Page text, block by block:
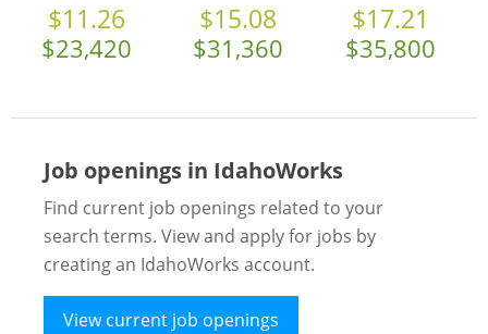
$11.26
$23,420
$15.08
$31,360
$17.21
$35,800
Job openings in IdahoWorks
Find current job openings related to your
search terms. View and apply for jobs by
creating an IdahoWorks account.
View current job openings